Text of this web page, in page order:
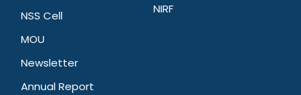
NSS Cell
MOU
Newsletter
Annual Report
NIRF